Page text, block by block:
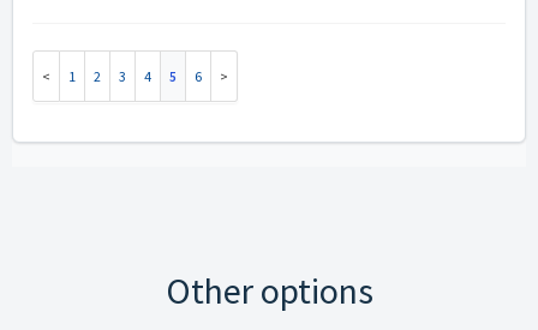
1 2 3 4 5 6
Other options